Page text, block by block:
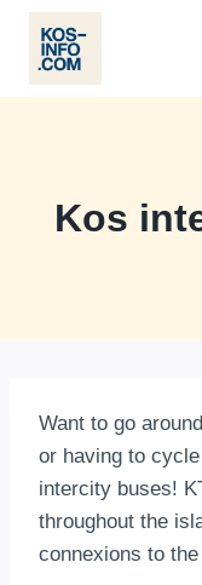
Skip
content
Kos
Want to go
or having to
intercity buses!
throughout the
connexions to